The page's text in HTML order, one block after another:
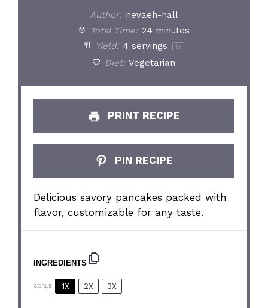
Author: nevaeh-hall
Total Time: 24 minutes
Yield: 4 servings 1 x
Diet: Vegetarian
PRINT RECIPE
PIN RECIPE
Delicious savory pancakes packed with
flavor, customizable for any taste.
INGREDIENTS
SCALE 1X 2X 3X